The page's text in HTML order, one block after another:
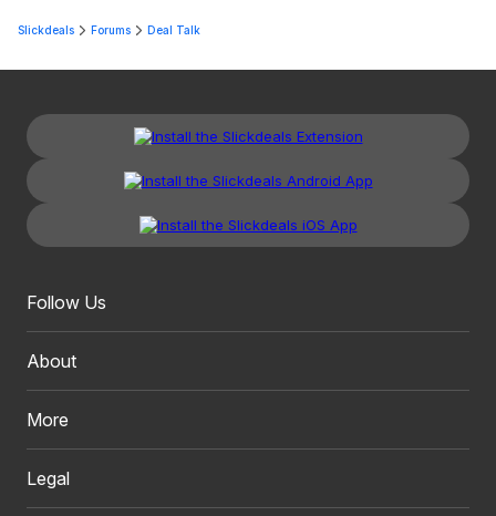
Slickdeals Forums Deal Talk
Follow Us
About
More
Legal